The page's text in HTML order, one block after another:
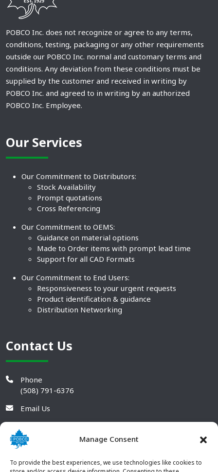
Manage Consent
To provide the best experiences, we use technologies like cookies to
POBCO Inc. does not recognize or agree to any terms,
conditions, testing, packaging or any other requirements
outside our POBCO Inc. normal and customary terms and
conditions. Any deviation from these conditions must be
supplied by the customer and received in writing by
POBCO Inc. and agreed to in writing by an authorized
POBCO Inc. Employee.
Our Services
Our Commitment to Distributors:
Stock Availability
Prompt quotations
Cross Referencing
Our Commitment to OEMS:
Guidance on material options
Made to Order items with prompt lead time
Support for all CAD Formats
Our Commitment to End Users:
Responsiveness to your urgent requests
Product identification & guidance
Distribution Networking
Contact Us
Phone
(508) 791-6376
Email Us